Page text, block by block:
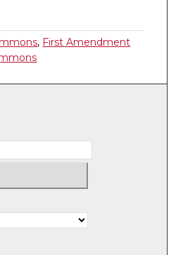
, First Amendment